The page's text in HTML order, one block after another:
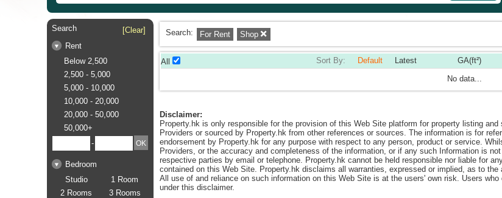
Search
[Clear]
Rent
Below 2,500
2,500 - 5,000
5,000 - 10,000
10,000 - 20,000
20,000 - 50,000
50,000+
-
Bedroom
Studio
1 Room
2 Rooms
3 Rooms
Search: For Rent Shop
All Sort By: Default Latest GA(ft²)
No data...
Disclaimer:
Property.hk is only responsible for the provision of this Web Site platform for property listing
Providers or sourced by Property.hk from other references or sources. The information is for
endorsement by Property.hk for any purpose with respect to any person, product or service.
Providers, or the accuracy and completeness of the information, or if any such Information is
respective parties by email or telephone. Property.hk cannot be held responsible nor liable for
contained on this Web Site. Property.hk disclaims all warranties, expressed or implied, as to
All use of and reliance on such information on this Web Site is at the users' own risk. Users
under this disclaimer.